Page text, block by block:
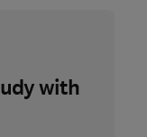
with